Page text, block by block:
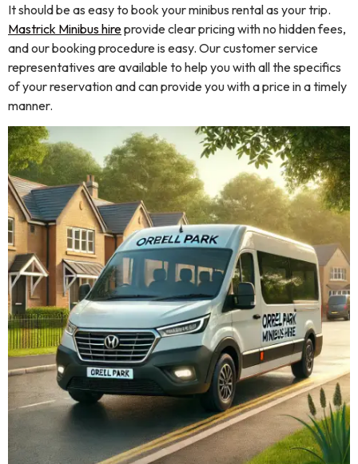
It should be as easy to book your minibus rental as your trip.
Mastrick Minibus hireprovide clear pricing with no hidden fees,
and our booking procedure is easy. Our customer service
representatives are available to help you with all the specifics
of your reservation and can provide you with a price in a timely
manner.